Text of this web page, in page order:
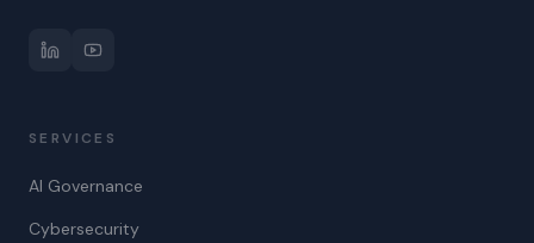
SERVICES
AI Governance
Cybersecurity